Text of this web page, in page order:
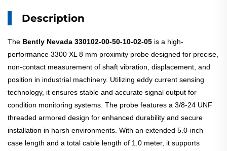
Description
The Bently Nevada 330102-00-50-10-02-05 is a high-
performance 3300 XL 8 mm proximity probe designed for precise,
non-contact measurement of shaft vibration, displacement, and
position in industrial machinery. Utilizing eddy current sensing
technology, it ensures stable and accurate signal output for
condition monitoring systems. The probe features a 3/8-24 UNF
threaded armored design for enhanced durability and secure
installation in harsh environments. With an extended 5.0-inch
case length and a total cable length of 1.0 meter, it supports